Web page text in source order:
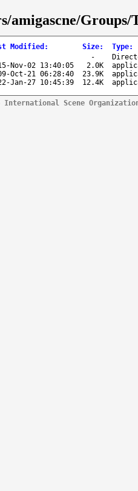
amigascne/
Modified : Size: Type:
-
Nov-02 13:40:05 2.0K
Oct-21 06:28:40 23.9K
Jan-27 10:45:39 12.4K
International Scene